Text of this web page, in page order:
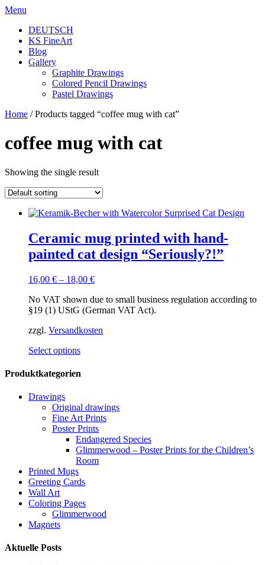
Skip
content
Menu
DEUTSCH
KS FineArt
Blog
Gallery
Graphite Drawings
Colored Pencil Drawings
Pastel Drawings
Home / Products tagged “coffee mug with cat”
coffee mug with cat
Showing the single result
Ceramic mug printed with hand-
painted cat design “Seriously?!”
16,00 € – 18,00 €
No VAT shown due to small business regulation according to
§19 (1) UStG (German VAT Act).
zzgl. Versandkosten
Select optionsThis
has
The
options
may
be
chosen
on
the
product
page
Produktkategorien
Drawings
Original drawings
Fine Art Prints
Poster Prints
Endangered Species
Glimmerwood – Poster Prints for the Children’s
Room
Printed Mugs
Greeting Cards
Wall Art
Coloring Pages
Glimmerwood
Magnets
Aktuelle Posts